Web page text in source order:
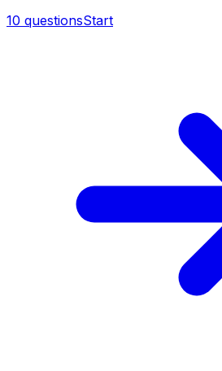
10 questionsStart